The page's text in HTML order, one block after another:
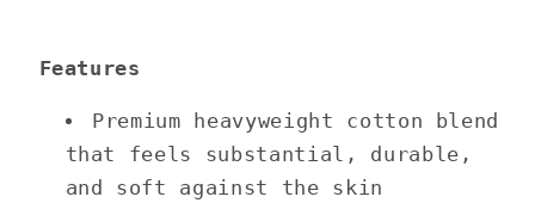
Features
Premium heavyweight cotton blend
that feels substantial, durable,
and soft against the skin